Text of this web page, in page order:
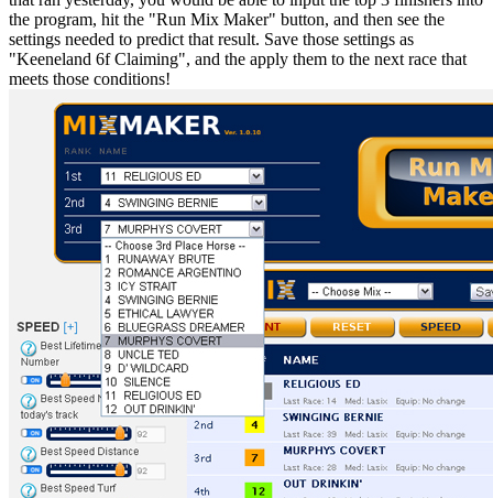
the program, hit the "Run Mix Maker" button, and then see the
settings needed to predict that result. Save those settings as
"Keeneland 6f Claiming", and the apply them to the next race that
meets those conditions!